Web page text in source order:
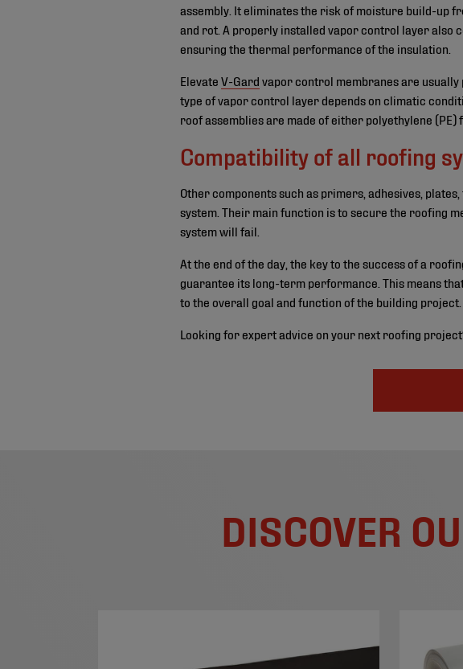
assembly. It eliminates the risk of moisture build-up
and rot. A properly installed vapor control layer also
ensuring the thermal performance of the insulation.
Elevate V-Gard vapor control membranes are usually
type of vapor control layer depends on climatic
roof assemblies are made of either polyethylene
Compatibility of all roofing
Other components such as primers, adhesives,
system. Their main function is to secure the roofing
system will fail.
At the end of the day, the key to the success of a
guarantee its long-term performance. This means
to the overall goal and function of the building project.
Looking for expert advice on your next roofing
DISCOVER